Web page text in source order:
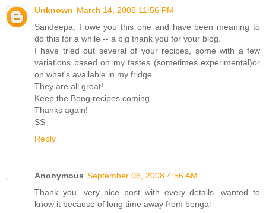
Unknown March 14, 2008 11:56 PM
Sandeepa, I owe you this one and have been meaning to
do this for a while -- a big thank you for your blog.
I have tried out several of your recipes, some with a few
variations based on my tastes (sometimes experimental)or
on what's available in my fridge.
They are all great!
Keep the Bong recipes coming...
Thanks again!
SS
Reply
Anonymous September 06, 2008 4:56 AM
Thank you, very nice post with every details. wanted to
know it because of long time away from bengal